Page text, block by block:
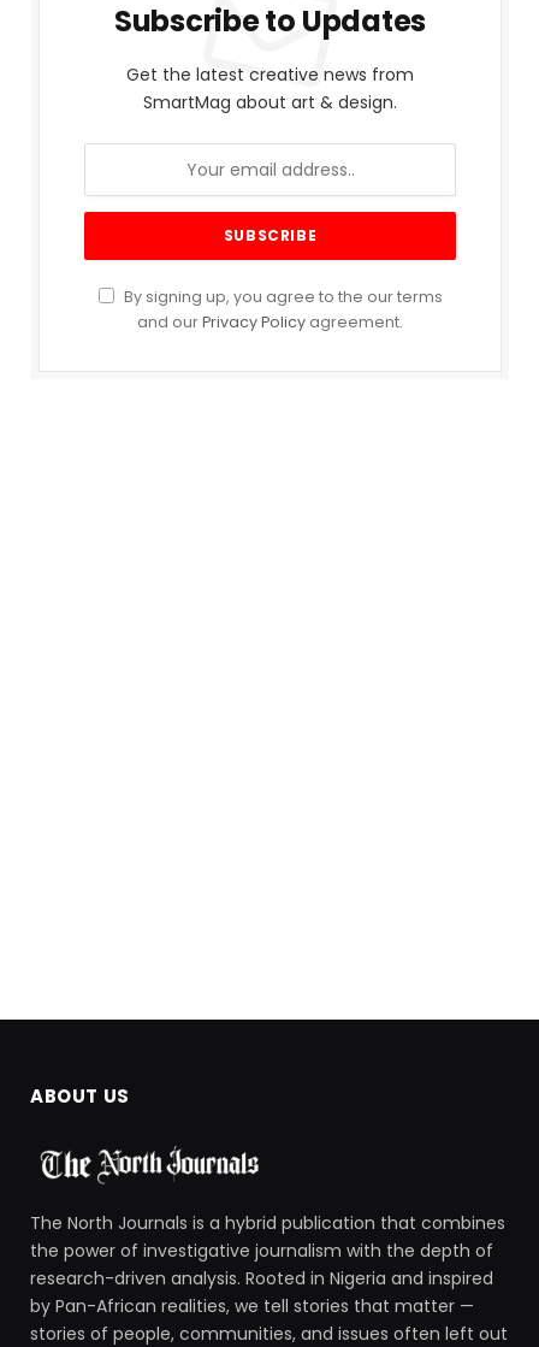
Subscribe to Updates
Get the latest creative news from
SmartMag about art & design.
By signing up, you agree to the our terms
and ourPrivacy Policy agreement.
ABOUT US
The North Journals is a hybrid publication that combines
the power of investigative journalism with the depth of
research-driven analysis. Rooted in Nigeria and inspired
by Pan-African realities, we tell stories that matter —
stories of people, communities, and issues often left out